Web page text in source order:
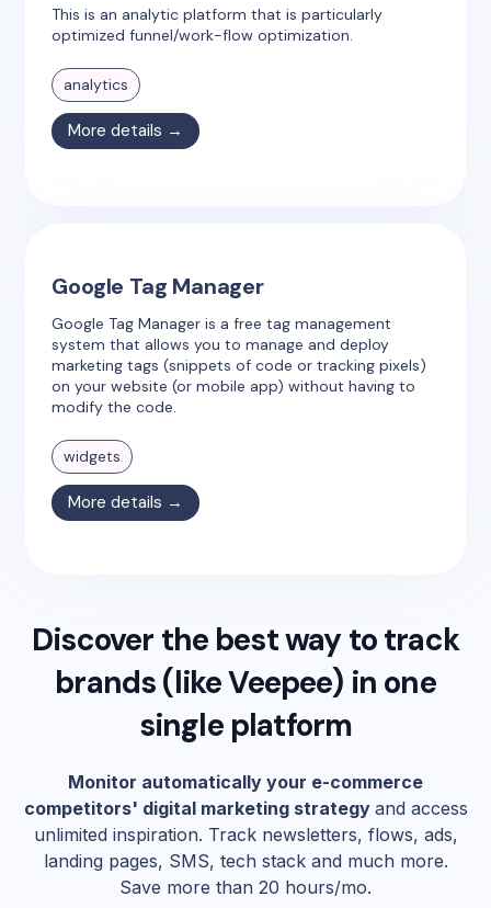
This is an analytic platform that is particularly
optimized funnel/work-flow optimization.
analytics
More details →
Google Tag Manager
Google Tag Manager is a free tag management
system that allows you to manage and deploy
marketing tags (snippets of code or tracking pixels)
on your website (or mobile app) without having to
modify the code.
widgets
More details →
Discover the best way to track
brands (likeVeepee) in one
single platform
Monitor automatically your e-commerce
competitors' digital marketing strategy and access
unlimited inspiration. Track newsletters, flows, ads,
landing pages, SMS, tech stack and much more.
Save more than 20 hours/mo.